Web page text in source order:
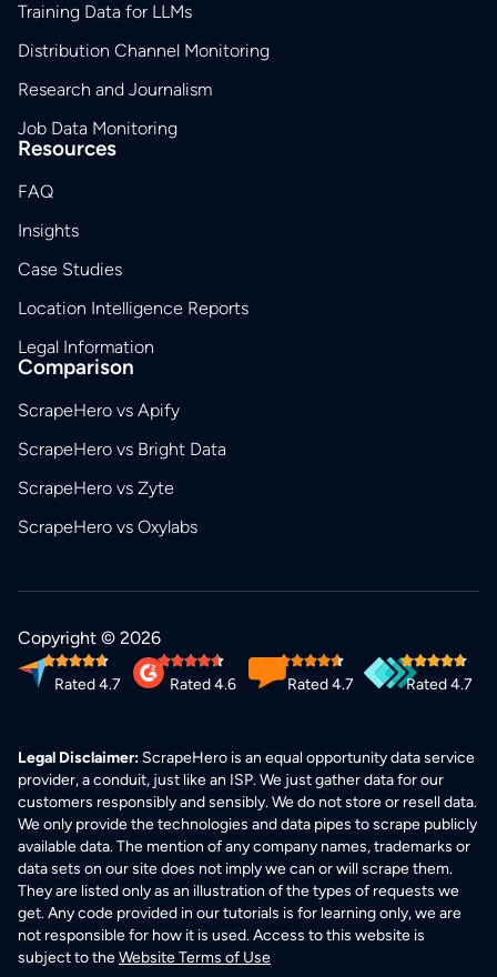
Training Data for LLMs
Distribution Channel Monitoring
Research and Journalism
Job Data Monitoring
Resources
FAQ
Insights
Case Studies
Location Intelligence Reports
Legal Information
Comparison
ScrapeHero vs Apify
ScrapeHero vs Bright Data
ScrapeHero vs Zyte
ScrapeHero vs Oxylabs
Copyright © 2026
Rated 4.7 Rated 4.6 Rated 4.7 Rated 4.7
Legal Disclaimer: ScrapeHero is an equal opportunity data service
provider, a conduit, just like an ISP. We just gather data for our
customers responsibly and sensibly. We do not store or resell data.
We only provide the technologies and data pipes to scrape publicly
available data. The mention of any company names, trademarks or
data sets on our site does not imply we can or will scrape them.
They are listed only as an illustration of the types of requests we
get. Any code provided in our tutorials is for learning only, we are
not responsible for how it is used. Access to this website is
subject to theWebsite Terms of Use